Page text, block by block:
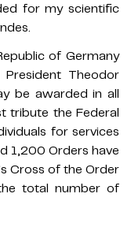
for my scientific
of Germany
Theodor
be awarded in all
tribute the Federal
for services
1,200 Orders have
Cross of the Order
total number of